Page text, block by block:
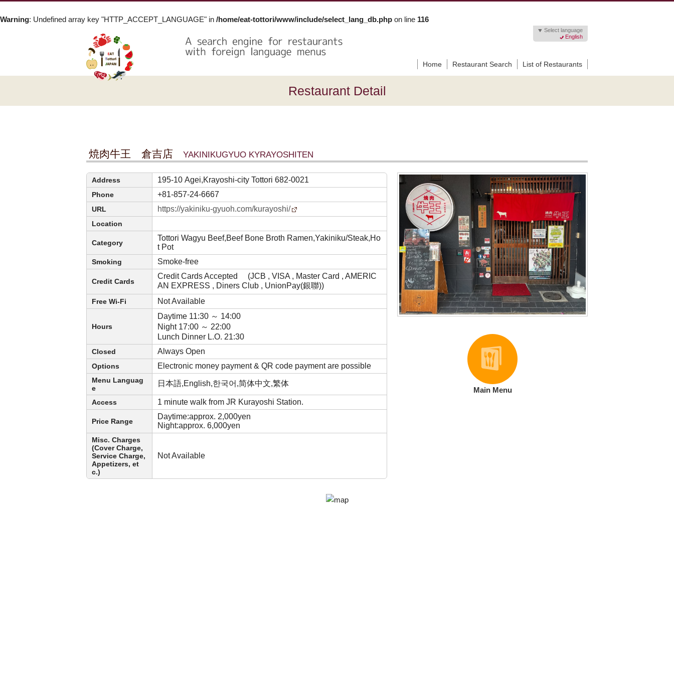
Warning: Undefined array key "HTTP_ACCEPT_LANGUAGE" in /home/eat-tottori/www/include/select_lang_db.php on line 116
Select language
English
Home Restaurant Search List of Restaurants
Restaurant Detail
焼肉牛王 倉吉店 YAKINIKUGYUO KYRAYOSHITEN
Address 195-10 Agei,Krayoshi-city Tottori 682-0021
Phone +81-857-24-6667
URL https://yakiniku-gyuoh.com/kurayoshi/
Location
Category
Tottori Wagyu Beef,Beef Bone Broth Ramen,Yakiniku/Steak,Ho
t Pot
Smoking Smoke-free
Credit Cards
Credit Cards Accepted (JCB , VISA , Master Card , AMERIC
AN EXPRESS , Diners Club , UnionPay(銀聯))
Free Wi-Fi Not Available
Hours
Daytime 11:30 ～ 14:00
Night 17:00 ～ 22:00
Lunch Dinner L.O. 21:30
Closed Always Open
Options Electronic money payment & QR code payment are possible
Menu Languag
e
日本語,English,한국어,简体中文,繁体
Access 1 minute walk from JR Kurayoshi Station.
Price Range
Daytime:approx. 2,000yen
Night:approx. 6,000yen
Misc. Charges
(Cover Charge,
Service Charge,
Appetizers, et
c.)
Not Available
Main Menu